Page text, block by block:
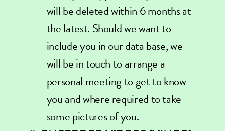
will be deleted within 6 months at
the latest. Should we want to
include you in our data base, we
will be in touch to arrange a
personal meeting to get to know
you and where required to take
some pictures of you.